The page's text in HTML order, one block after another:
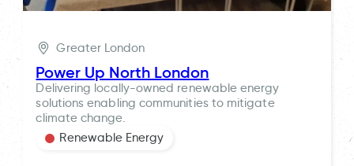
Greater London
Power Up North London
Delivering locally-owned renewable energy
solutions enabling communities to mitigate
climate change.
Renewable Energy